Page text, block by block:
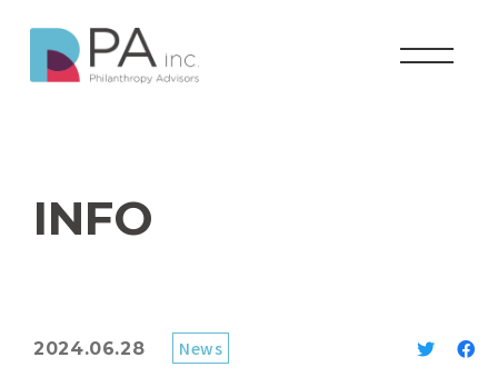
INFO
2024.06.28 News